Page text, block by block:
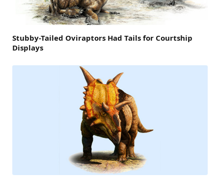
Stubby-Tailed Oviraptors Had Tails for Courtship
Displays